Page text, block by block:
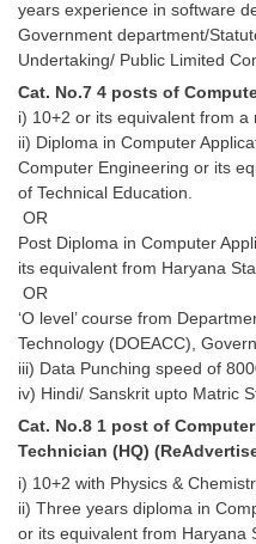
years experience in software
Government department/
Undertaking/ Public Limited
Cat. No.7 4 posts of
i) 10+2 or its equivalent from a
ii) Diploma in Computer
Computer Engineering or its
of Technical Education.
OR
Post Diploma in Computer
its equivalent from Haryana
OR
‘O level’ course from
Technology (DOEACC),
iii) Data Punching speed of
iv) Hindi/ Sanskrit upto Matric
Cat. No.8 1 post of
Technician (HQ)
i) 10+2 with Physics &
ii) Three years diploma in
or its equivalent from Haryana